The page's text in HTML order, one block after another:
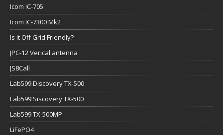
Icom IC-705
Icom IC-7300 Mk2
Is it Off Grid Friendly?
JPC-12 Verical antenna
JS8Call
Lab599 Discovery TX-500
Lab599 Siscovery TX-500
Lab599 TX-500MP
LiFePO4